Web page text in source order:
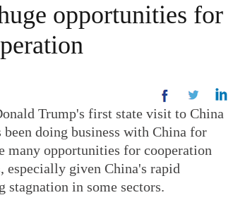
opportunities for
Trump's first state visit to China
been doing business with China for
many opportunities for cooperation
especially given China's rapid
stagnation in some sectors.